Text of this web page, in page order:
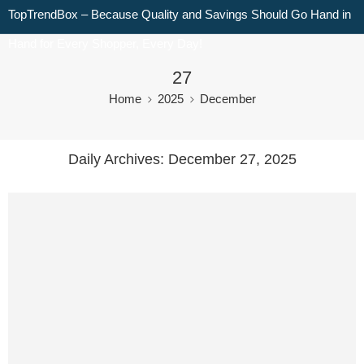
TopTrendBox – Because Quality and Savings Should Go Hand in
27
Home 2025 December
Daily Archives: December 27, 2025